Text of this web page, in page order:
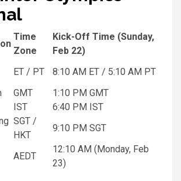
Time
Zone
Kick-Off Time (Sunday,
Feb 22)
ET / PT
8:10 AM ET / 5:10 AM PT
GMT
1:10 PM GMT
IST
6:40 PM IST
SGT /
HKT
9:10 PM SGT
AEDT
12:10 AM (Monday, Feb
23)